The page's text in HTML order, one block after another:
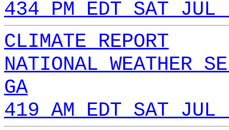
434 PM EDT SAT
CLIMATE REPORT
NATIONAL WEATHER
GA
419 AM EDT SAT